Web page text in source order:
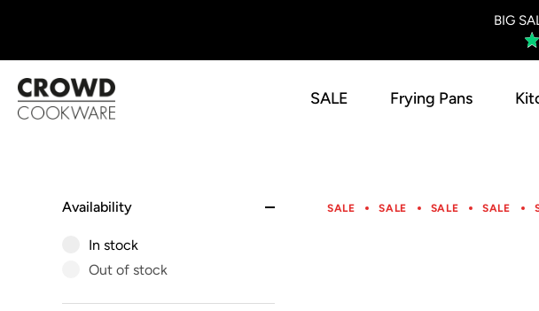
BIG
SALE Frying Pans
Availability
In stock
Out of stock
SALE SALE SALE SALE